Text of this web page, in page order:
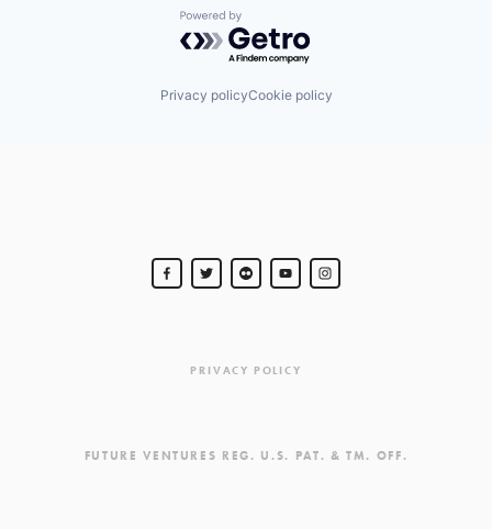
Powered by Getro.com
Privacy policyCookie policy
PRIVACY POLICY
FUTURE VENTURES REG. U.S. PAT. & TM. OFF.